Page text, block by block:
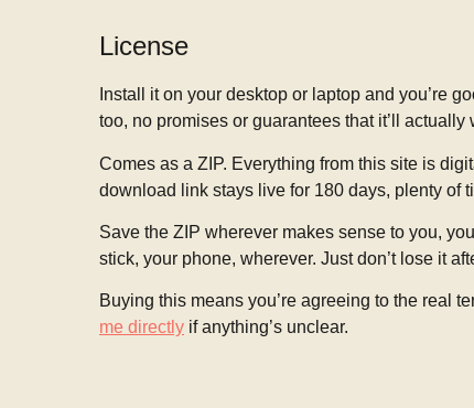
License
Install it on your desktop or laptop and you’re
too, no promises or guarantees that it’ll actually
Comes as a ZIP. Everything from this site is
download link stays live for 180 days, plenty of
Save the ZIP wherever makes sense to you,
stick, your phone, wherever. Just don’t lose it
Buying this means you’re agreeing to the real
me directly if anything’s unclear.